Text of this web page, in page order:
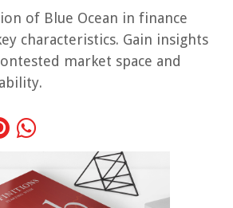
of Blue Ocean in finance
characteristics. Gain insights
market space and